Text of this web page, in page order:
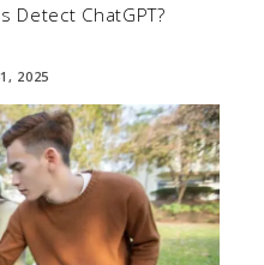
Detect ChatGPT?
2025